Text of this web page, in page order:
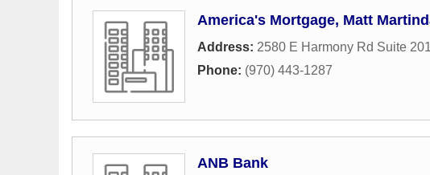
America's Mortgage, Matt
Address: 2580 E Harmony Rd Suite 201
Phone: (970) 443-1287
ANB Bank